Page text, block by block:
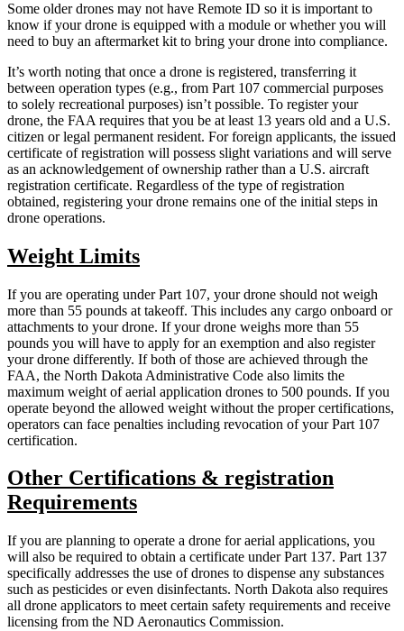
Some older drones may not have Remote ID so it is important to
know if your drone is equipped with a module or whether you will
need to buy an aftermarket kit to bring your drone into compliance.
It’s worth noting that once a drone is registered, transferring it
between operation types (e.g., from Part 107 commercial purposes
to solely recreational purposes) isn’t possible. To register your
drone, the FAA requires that you be at least 13 years old and a U.S.
citizen or legal permanent resident. For foreign applicants, the issued
certificate of registration will possess slight variations and will serve
as an acknowledgement of ownership rather than a U.S. aircraft
registration certificate. Regardless of the type of registration
obtained, registering your drone remains one of the initial steps in
drone operations.
Weight Limits
If you are operating under Part 107, your drone should not weigh
more than 55 pounds at takeoff. This includes any cargo onboard or
attachments to your drone. If your drone weighs more than 55
pounds you will have to apply for an exemption and also register
your drone differently. If both of those are achieved through the
FAA, the North Dakota Administrative Code also limits the
maximum weight of aerial application drones to 500 pounds. If you
operate beyond the allowed weight without the proper certifications,
operators can face penalties including revocation of your Part 107
certification.
Other Certifications & registration
Requirements
If you are planning to operate a drone for aerial applications, you
will also be required to obtain a certificate under Part 137. Part 137
specifically addresses the use of drones to dispense any substances
such as pesticides or even disinfectants. North Dakota also requires
all drone applicators to meet certain safety requirements and receive
licensing from the ND Aeronautics Commission.